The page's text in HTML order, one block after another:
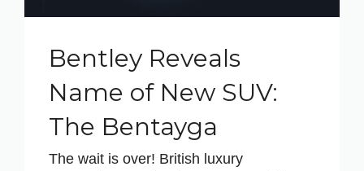
Bentley Reveals
Name of New SUV:
The Bentayga
The wait is over! British luxury